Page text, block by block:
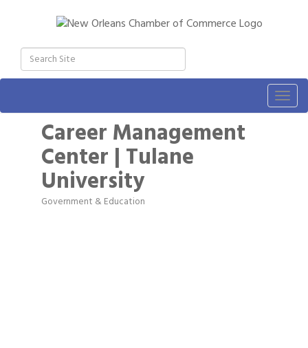
Career Management
Center | Tulane
University
Categories
Government & Education